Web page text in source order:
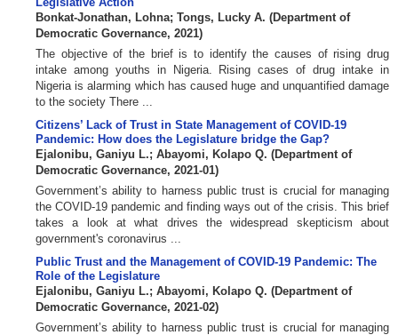
Bonkat-Jonathan, Lohna; Tongs, Lucky A. (Department of
Democratic Governance, 2021)
The objective of the brief is to identify the causes of rising drug
intake among youths in Nigeria. Rising cases of drug intake in
Nigeria is alarming which has caused huge and unquantified damage
to the society There ...
Citizens’ Lack of Trust in State Management of COVID-19
Pandemic: How does the Legislature bridge the Gap?
Ejalonibu, Ganiyu L.; Abayomi, Kolapo Q. (Department of
Democratic Governance, 2021-01)
Government’s ability to harness public trust is crucial for managing
the COVID-19 pandemic and finding ways out of the crisis. This brief
takes a look at what drives the widespread skepticism about
government's coronavirus ...
Public Trust and the Management of COVID-19 Pandemic: The
Role of the Legislature
Ejalonibu, Ganiyu L.; Abayomi, Kolapo Q. (Department of
Democratic Governance, 2021-02)
Government’s ability to harness public trust is crucial for managing